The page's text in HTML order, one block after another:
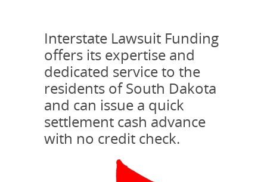
Interstate Lawsuit Funding
offers its expertise and
dedicated service to the
residents of South Dakota
and can issue a quick
settlement cash advance
with no credit check.